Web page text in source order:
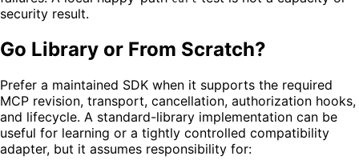
security result.
Go Library or From Scratch?
Prefer a maintained SDK when it supports the required
MCP revision, transport, cancellation, authorization hooks,
and lifecycle. A standard-library implementation can be
useful for learning or a tightly controlled compatibility
adapter, but it assumes responsibility for: